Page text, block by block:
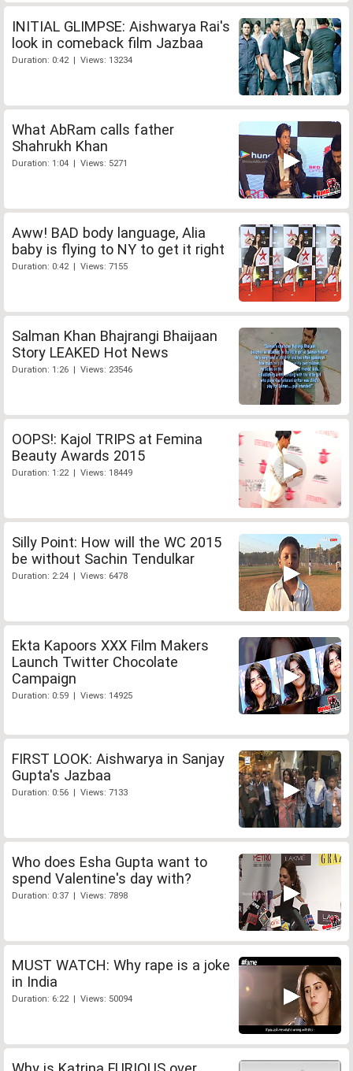
INITIAL GLIMPSE: Aishwarya Rai's
look in comeback film Jazbaa
Duration: 0:42 | Views: 13234
What AbRam calls father
Shahrukh Khan
Duration: 1:04 | Views: 5271
Aww! BAD body language, Alia
baby is flying to NY to get it right
Duration: 0:42 | Views: 7155
Salman Khan Bhajrangi Bhaijaan
Story LEAKED Hot News
Duration: 1:26 | Views: 23546
OOPS!: Kajol TRIPS at Femina
Beauty Awards 2015
Duration: 1:22 | Views: 18449
Silly Point: How will the WC 2015
be without Sachin Tendulkar
Duration: 2:24 | Views: 6478
Ekta Kapoors XXX Film Makers
Launch Twitter Chocolate
Campaign
Duration: 0:59 | Views: 14925
FIRST LOOK: Aishwarya in Sanjay
Gupta's Jazbaa
Duration: 0:56 | Views: 7133
Who does Esha Gupta want to
spend Valentine's day with?
Duration: 0:37 | Views: 7898
MUST WATCH: Why rape is a joke
in India
Duration: 6:22 | Views: 50094